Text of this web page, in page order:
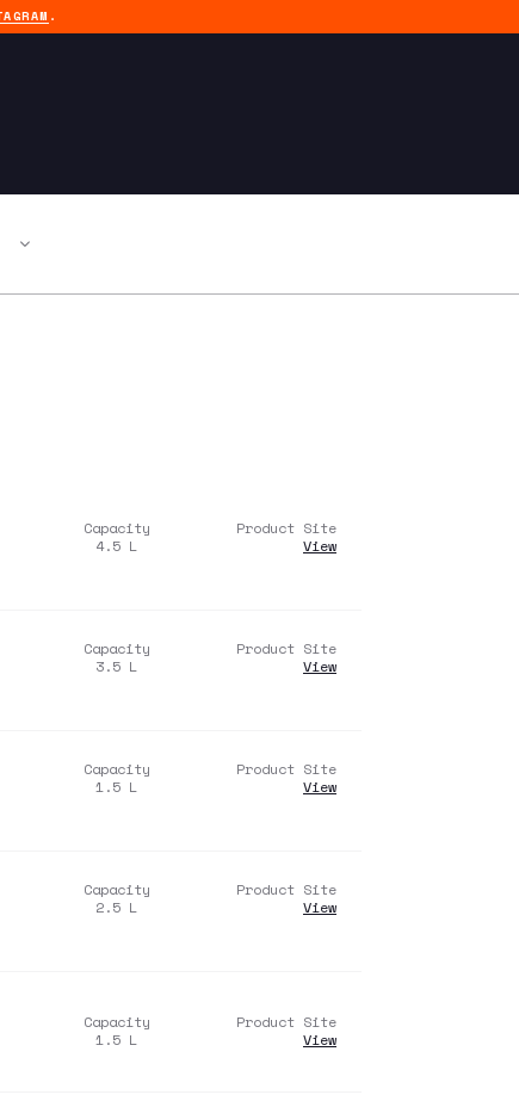
.
Capacity
4.5 L
Product Site
View
Capacity
3.5 L
Product Site
View
Capacity
1.5 L
Product Site
View
Capacity
2.5 L
Product Site
View
Capacity
1.5 L
Product Site
View